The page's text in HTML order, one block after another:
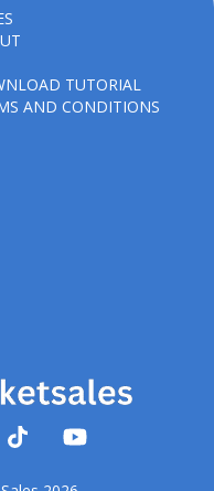
TUTORIAL
AND CONDITIONS